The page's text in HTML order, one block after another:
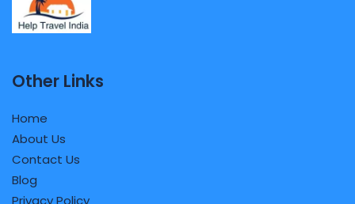
Other Links
Home
About Us
Contact Us
Blog
Privacy Policy